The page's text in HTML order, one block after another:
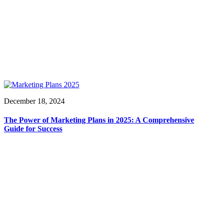
December 18, 2024
The Power of Marketing Plans in 2025: A Comprehensive
Guide for Success